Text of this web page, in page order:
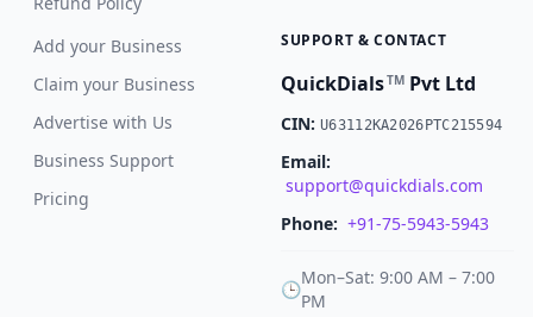
Add your Business
Claim your Business
Advertise with Us
Business Support
Pricing
SUPPORT & CONTACT
QuickDialsTM Pvt Ltd
CIN: U63112KA2026PTC215594
Email:
support@quickdials.com
Phone: +91-75-5943-5943
🕒
Mon–Sat: 9:00 AM – 7:00
PM